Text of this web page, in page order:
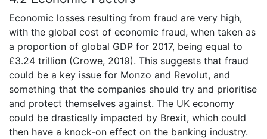
Economic losses resulting from fraud are very high,
with the global cost of economic fraud, when taken as
a proportion of global GDP for 2017, being equal to
£3.24 trillion (Crowe, 2019). This suggests that fraud
could be a key issue for Monzo and Revolut, and
something that the companies should try and prioritise
and protect themselves against. The UK economy
could be drastically impacted by Brexit, which could
then have a knock-on effect on the banking industry.